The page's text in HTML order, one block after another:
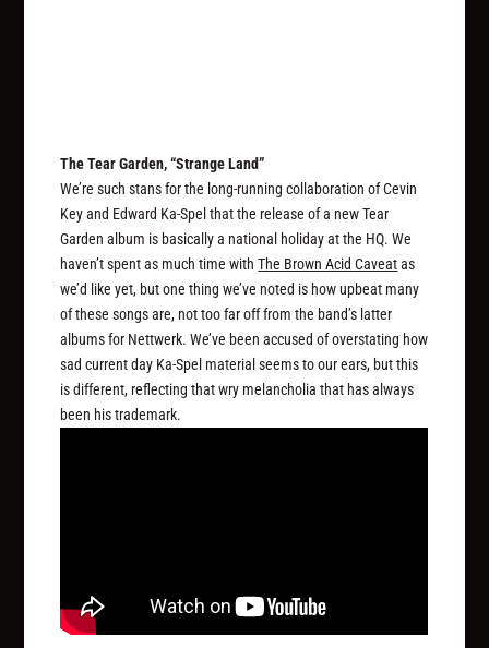
The Tear Garden, “Strange Land”
We’re such stans for the long-running collaboration of Cevin
Key and Edward Ka-Spel that the release of a new Tear
Garden album is basically a national holiday at the HQ. We
haven’t spent as much time withThe Brown Acid Caveatas
we’d like yet, but one thing we’ve noted is how upbeat many
of these songs are, not too far off from the band’s latter
albums for Nettwerk. We’ve been accused of overstating how
sad current day Ka-Spel material seems to our ears, but this
is different, reflecting that wry melancholia that has always
been his trademark.